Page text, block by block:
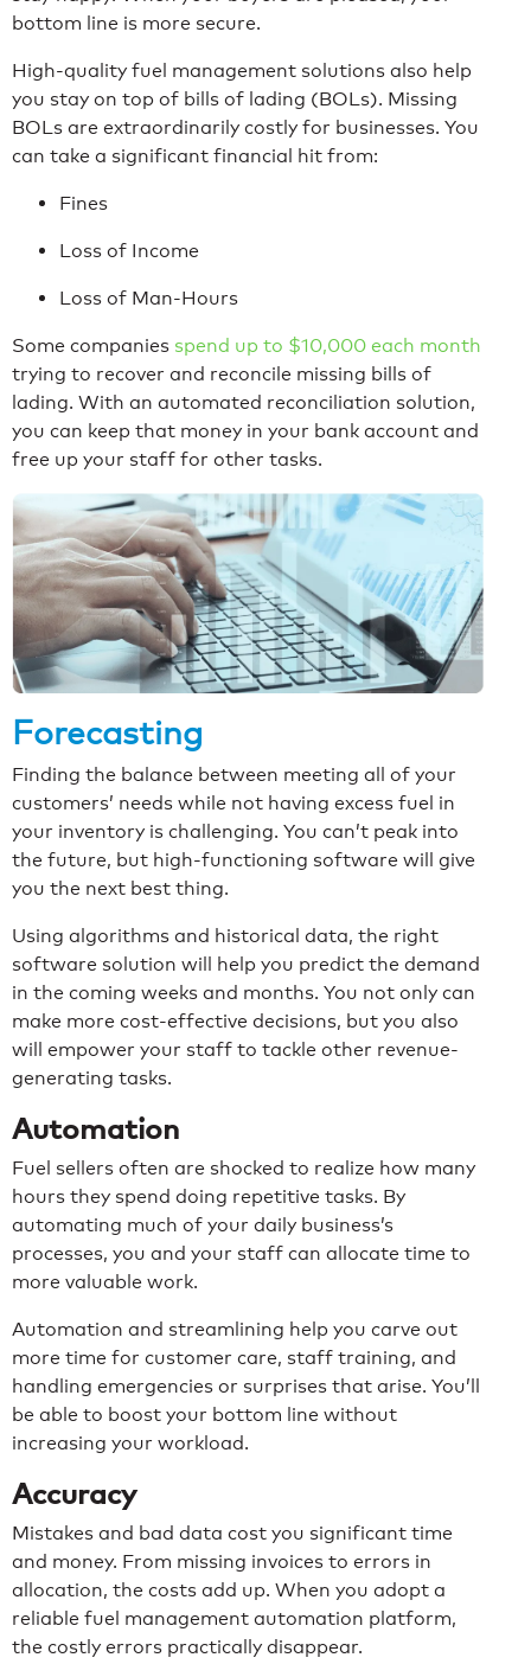
bottom line is more secure.
High-quality fuel management solutions also help
you stay on top of bills of lading (BOLs). Missing
BOLs are extraordinarily costly for businesses. You
can take a significant financial hit from:
Fines
Loss of Income
Loss of Man-Hours
Some companies spend up to $10,000 each month
trying to recover and reconcile missing bills of
lading. With an automated reconciliation solution,
you can keep that money in your bank account and
free up your staff for other tasks.
Forecasting
Finding the balance between meeting all of your
customers’ needs while not having excess fuel in
your inventory is challenging. You can’t peak into
the future, but high-functioning software will give
you the next best thing.
Using algorithms and historical data, the right
software solution will help you predict the demand
in the coming weeks and months. You not only can
make more cost-effective decisions, but you also
will empower your staff to tackle other revenue-
generating tasks.
Automation
Fuel sellers often are shocked to realize how many
hours they spend doing repetitive tasks. By
automating much of your daily business’s
processes, you and your staff can allocate time to
more valuable work.
Automation and streamlining help you carve out
more time for customer care, staff training, and
handling emergencies or surprises that arise. You’ll
be able to boost your bottom line without
increasing your workload.
Accuracy
Mistakes and bad data cost you significant time
and money. From missing invoices to errors in
allocation, the costs add up. When you adopt a
reliable fuel management automation platform,
the costly errors practically disappear.